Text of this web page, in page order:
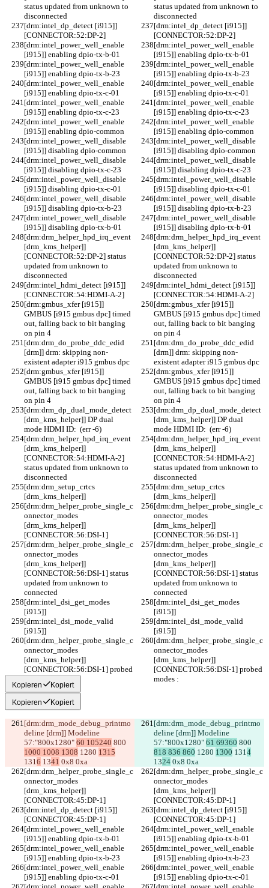
status updated from unknown to
disconnected
status updated from unknown to
disconnected
[drm:intel_dp_detect [i915]]
[CONNECTOR:52:DP-2]
[drm:intel_dp_detect [i915]]
[CONNECTOR:52:DP-2]
[drm:intel_power_well_enable
[i915]] enabling dpio-tx-b-01
[drm:intel_power_well_enable
[i915]] enabling dpio-tx-b-01
[drm:intel_power_well_enable
[i915]] enabling dpio-tx-b-23
[drm:intel_power_well_enable
[i915]] enabling dpio-tx-b-23
[drm:intel_power_well_enable
[i915]] enabling dpio-tx-c-01
[drm:intel_power_well_enable
[i915]] enabling dpio-tx-c-01
[drm:intel_power_well_enable
[i915]] enabling dpio-tx-c-23
[drm:intel_power_well_enable
[i915]] enabling dpio-tx-c-23
[drm:intel_power_well_enable
[i915]] enabling dpio-common
[drm:intel_power_well_enable
[i915]] enabling dpio-common
[drm:intel_power_well_disable
[i915]] disabling dpio-common
[drm:intel_power_well_disable
[i915]] disabling dpio-common
[drm:intel_power_well_disable
[i915]] disabling dpio-tx-c-23
[drm:intel_power_well_disable
[i915]] disabling dpio-tx-c-23
[drm:intel_power_well_disable
[i915]] disabling dpio-tx-c-01
[drm:intel_power_well_disable
[i915]] disabling dpio-tx-c-01
[drm:intel_power_well_disable
[i915]] disabling dpio-tx-b-23
[drm:intel_power_well_disable
[i915]] disabling dpio-tx-b-23
[drm:intel_power_well_disable
[i915]] disabling dpio-tx-b-01
[drm:intel_power_well_disable
[i915]] disabling dpio-tx-b-01
[drm:drm_helper_hpd_irq_event
[drm_kms_helper]]
[CONNECTOR:52:DP-2] status
updated from unknown to
disconnected
[drm:drm_helper_hpd_irq_event
[drm_kms_helper]]
[CONNECTOR:52:DP-2] status
updated from unknown to
disconnected
[drm:intel_hdmi_detect [i915]]
[CONNECTOR:54:HDMI-A-2]
[drm:intel_hdmi_detect [i915]]
[CONNECTOR:54:HDMI-A-2]
[drm:gmbus_xfer [i915]]
GMBUS [i915 gmbus dpc] timed
out, falling back to bit banging
on pin 4
[drm:gmbus_xfer [i915]]
GMBUS [i915 gmbus dpc] timed
out, falling back to bit banging
on pin 4
[drm:drm_do_probe_ddc_edid
[drm]] drm: skipping non-
existent adapter i915 gmbus dpc
[drm:drm_do_probe_ddc_edid
[drm]] drm: skipping non-
existent adapter i915 gmbus dpc
[drm:gmbus_xfer [i915]]
GMBUS [i915 gmbus dpc] timed
out, falling back to bit banging
on pin 4
[drm:gmbus_xfer [i915]]
GMBUS [i915 gmbus dpc] timed
out, falling back to bit banging
on pin 4
[drm:drm_dp_dual_mode_detect
[drm_kms_helper]] DP dual
mode HDMI ID:  (err -6)
[drm:drm_dp_dual_mode_detect
[drm_kms_helper]] DP dual
mode HDMI ID:  (err -6)
[drm:drm_helper_hpd_irq_event
[drm_kms_helper]]
[CONNECTOR:54:HDMI-A-2]
status updated from unknown to
disconnected
[drm:drm_helper_hpd_irq_event
[drm_kms_helper]]
[CONNECTOR:54:HDMI-A-2]
status updated from unknown to
disconnected
[drm:drm_setup_crtcs
[drm_kms_helper]]
[drm:drm_setup_crtcs
[drm_kms_helper]]
[drm:drm_helper_probe_single_c
onnector_modes
[drm_kms_helper]]
[CONNECTOR:56:DSI-1]
[drm:drm_helper_probe_single_c
onnector_modes
[drm_kms_helper]]
[CONNECTOR:56:DSI-1]
[drm:drm_helper_probe_single_c
onnector_modes
[drm_kms_helper]]
[CONNECTOR:56:DSI-1] status
updated from unknown to
connected
[drm:drm_helper_probe_single_c
onnector_modes
[drm_kms_helper]]
[CONNECTOR:56:DSI-1] status
updated from unknown to
connected
[drm:intel_dsi_get_modes
[i915]]
[drm:intel_dsi_get_modes
[i915]]
[drm:intel_dsi_mode_valid
[i915]]
[drm:intel_dsi_mode_valid
[i915]]
[drm:drm_helper_probe_single_c
onnector_modes
[drm_kms_helper]]
[CONNECTOR:56:DSI-1] probed
modes :
[drm:drm_helper_probe_single_c
onnector_modes
[drm_kms_helper]]
[CONNECTOR:56:DSI-1] probed
modes :
Kopieren Kopiert
Kopieren Kopiert
[drm:drm_mode_debug_printmo
deline [drm]] Modeline
57:"800x1280" 60 105240 800
1000 1008 1308 1280 1315
1316 1341 0x8 0xa
[drm:drm_mode_debug_printmo
deline [drm]] Modeline
57:"800x1280" 61 69360 800
818 836 860 1280 1300 1314
1324 0x8 0xa
[drm:drm_helper_probe_single_c
onnector_modes
[drm_kms_helper]]
[CONNECTOR:45:DP-1]
[drm:drm_helper_probe_single_c
onnector_modes
[drm_kms_helper]]
[CONNECTOR:45:DP-1]
[drm:intel_dp_detect [i915]]
[CONNECTOR:45:DP-1]
[drm:intel_dp_detect [i915]]
[CONNECTOR:45:DP-1]
[drm:intel_power_well_enable
[i915]] enabling dpio-tx-b-01
[drm:intel_power_well_enable
[i915]] enabling dpio-tx-b-01
[drm:intel_power_well_enable
[i915]] enabling dpio-tx-b-23
[drm:intel_power_well_enable
[i915]] enabling dpio-tx-b-23
[drm:intel_power_well_enable
[i915]] enabling dpio-tx-c-01
[drm:intel_power_well_enable
[i915]] enabling dpio-tx-c-01